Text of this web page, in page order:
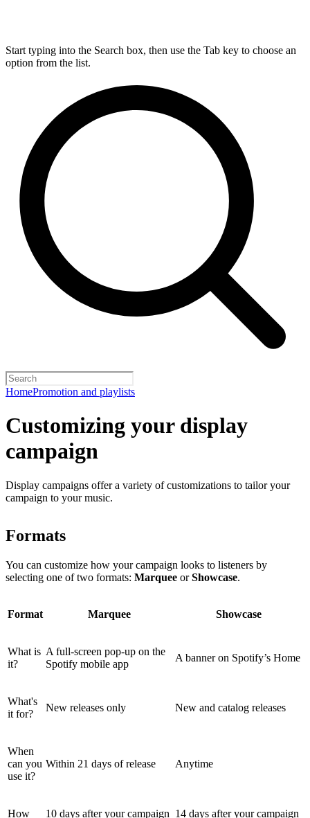
Start typing into the Search box, then use the Tab key to choose an
option from the list.
HomePromotion and playlists
Customizing your display
campaign
Display campaigns offer a variety of customizations to tailor your
campaign to your music.
Formats
You can customize how your campaign looks to listeners by
selecting one of two formats: Marquee orShowcase.
Format Marquee Showcase
What is
it?
A full-screen pop-up on the
Spotify mobile app
A banner on Spotify’s Home
What's
it for?
New releases only New and catalog releases
When
can you
use it?
Within 21 days of release Anytime
How
10 days after your campaign 14 days after your campaign